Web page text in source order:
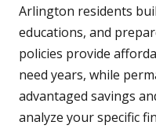
Arlington residents
educations, and
policies provide
need years, while
advantaged savings
analyze your specific